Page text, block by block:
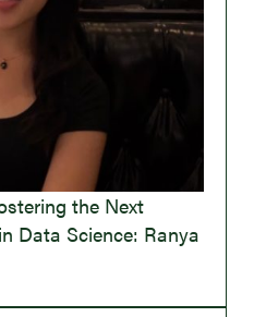
the Next
Data Science: Ranya